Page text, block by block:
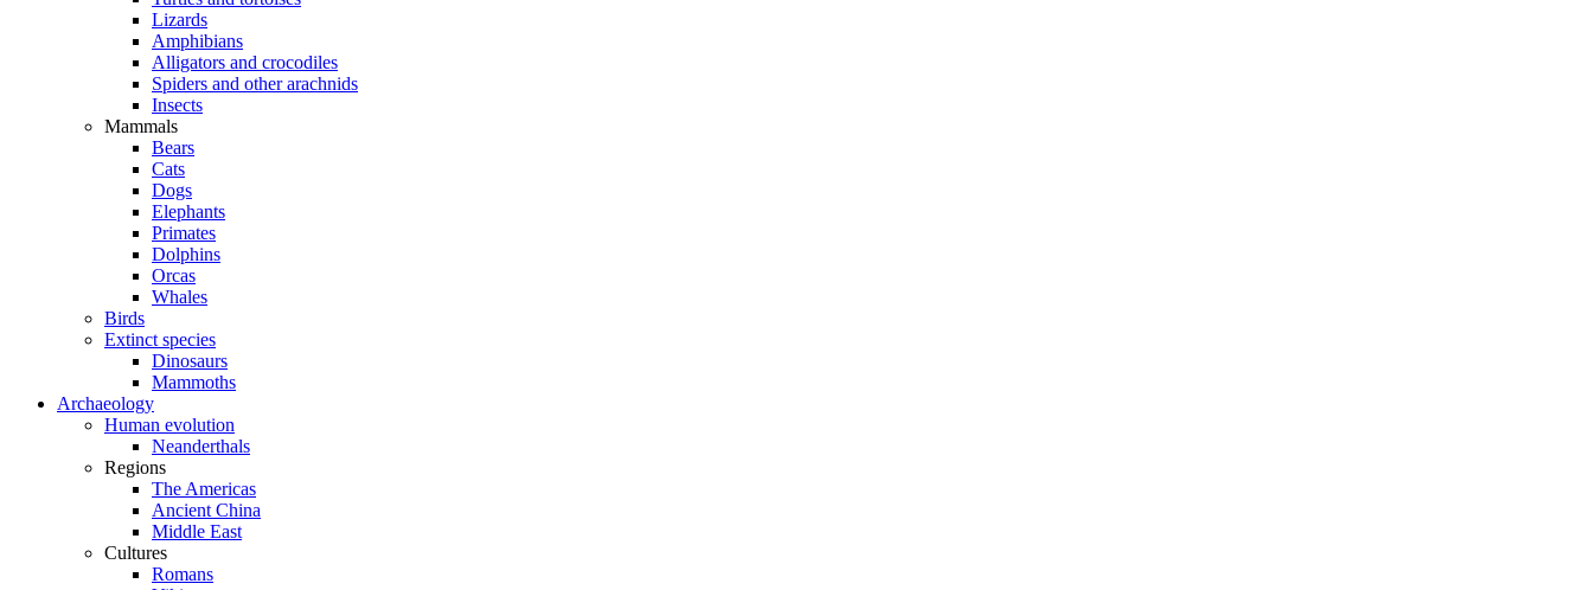
Lizards
Amphibians
Alligators and crocodiles
Spiders and other arachnids
Insects
Mammals
Bears
Cats
Dogs
Elephants
Primates
Dolphins
Orcas
Whales
Birds
Extinct species
Dinosaurs
Mammoths
Archaeology
Human evolution
Neanderthals
Regions
The Americas
Ancient China
Middle East
Cultures
Romans